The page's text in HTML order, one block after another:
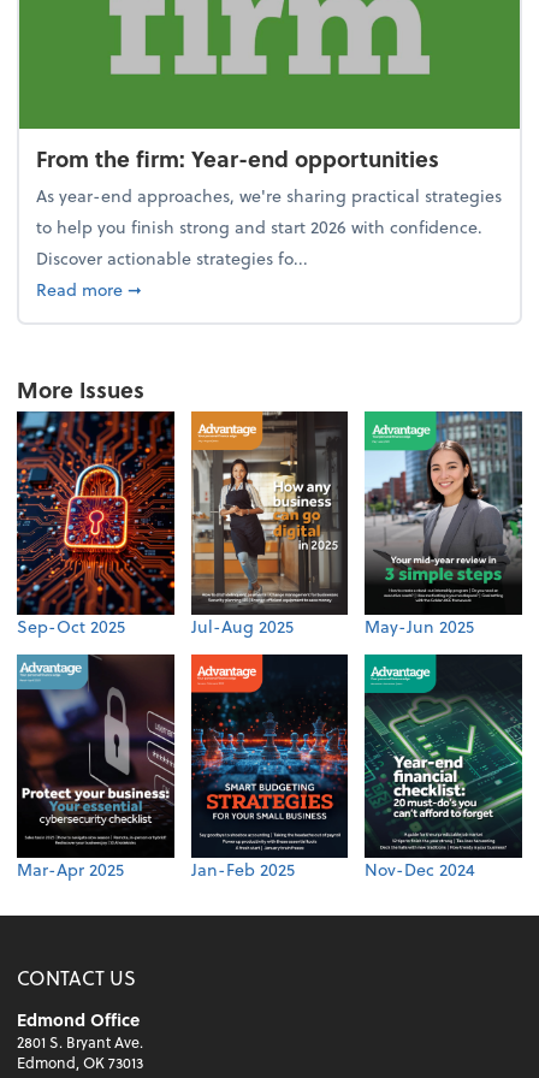
From the firm: Year-end opportunities
As year-end approaches, we're sharing practical strategies
to help you finish strong and start 2026 with confidence.
Discover actionable strategies fo...
Read moreabout From the firm: Year-end opportunities
➞
More Issues
Sep-Oct 2025 Jul-Aug 2025 May-Jun 2025
Mar-Apr 2025 Jan-Feb 2025 Nov-Dec 2024
CONTACT US
Edmond Office
2801 S. Bryant Ave.
Edmond, OK 73013